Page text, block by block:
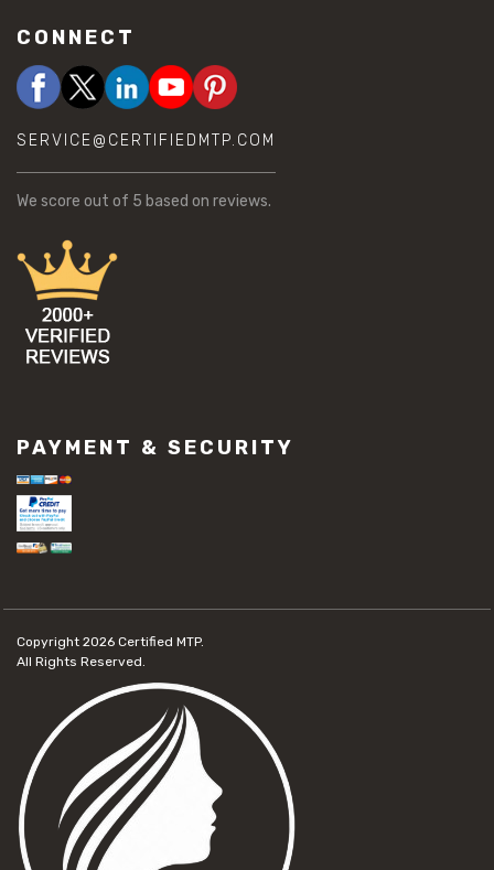
CONNECT
SERVICE@CERTIFIEDMTP.COM
We score out of 5 based on reviews.
PAYMENT & SECURITY
Copyright 2026 Certified MTP.
All Rights Reserved.